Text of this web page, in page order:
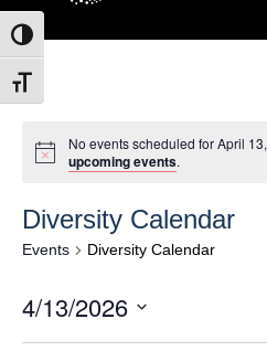
Toggle High Contrast
Toggle Font size
No events scheduled for April
upcoming events.
Diversity Calendar
Events Diversity Calendar
4/13/2026
Select